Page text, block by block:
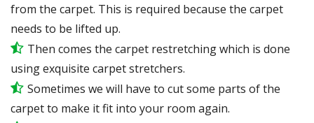
from the carpet. This is required because the carpet
needs to be lifted up.
Then comes the carpet restretching which is done
using exquisite carpet stretchers.
Sometimes we will have to cut some parts of the
carpet to make it fit into your room again.